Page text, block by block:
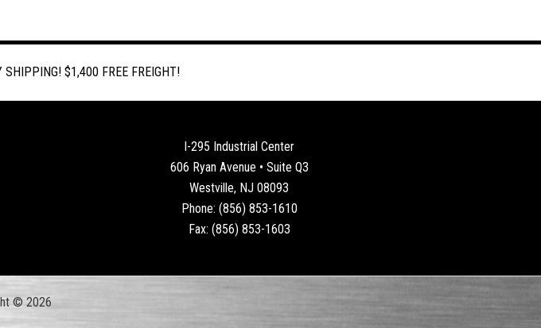
$1,400 FREE FREIGHT!
I-295 Industrial Center
606 Ryan Avenue • Suite Q3
Westville, NJ 08093
Phone: (856) 853-1610
Fax: (856) 853-1603
© 2026